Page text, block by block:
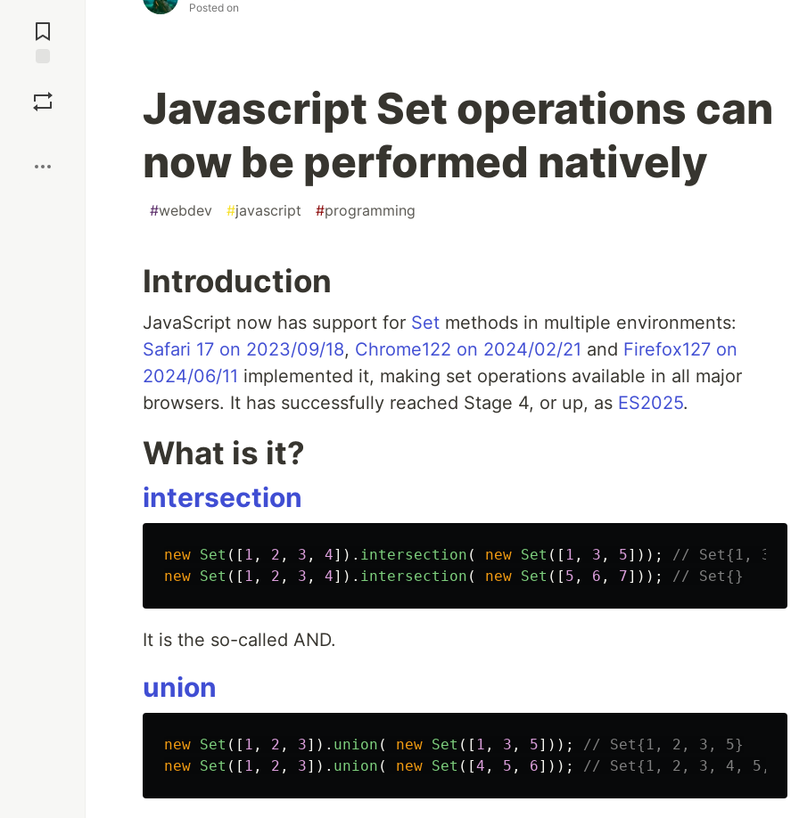
Comments
Posted on
Javascript Set operations can
now be performed natively
#webdev #javascript #programming
Introduction
JavaScript now has support for Set methods in multiple environments:
Safari 17 on 2023/09/18, Chrome122 on 2024/02/21 and Firefox127 on
2024/06/11 implemented it, making set operations available in all major
browsers. It has successfully reached Stage 4, or up, as ES2025.
What is it?
intersection
new Set ([ 1 , 2 , 3 , 4]). intersection ( new Set ([ 1 , 3 , 5]));
// Set{1, 3}
new Set ([ 1 , 2 , 3 , 4]). intersection ( new Set ([ 5 , 6 , 7])); // Set{}
It is the so-called AND.
union
new Set ([ 1 , 2 , 3]). union ( new Set ([ 1 , 3 , 5]));
// Set{1, 2, 3, 5}
new Set ([ 1 , 2 , 3]). union ( new Set ([4 , 5 , 6])); // Set{1, 2, 3, 4, 5, 6}